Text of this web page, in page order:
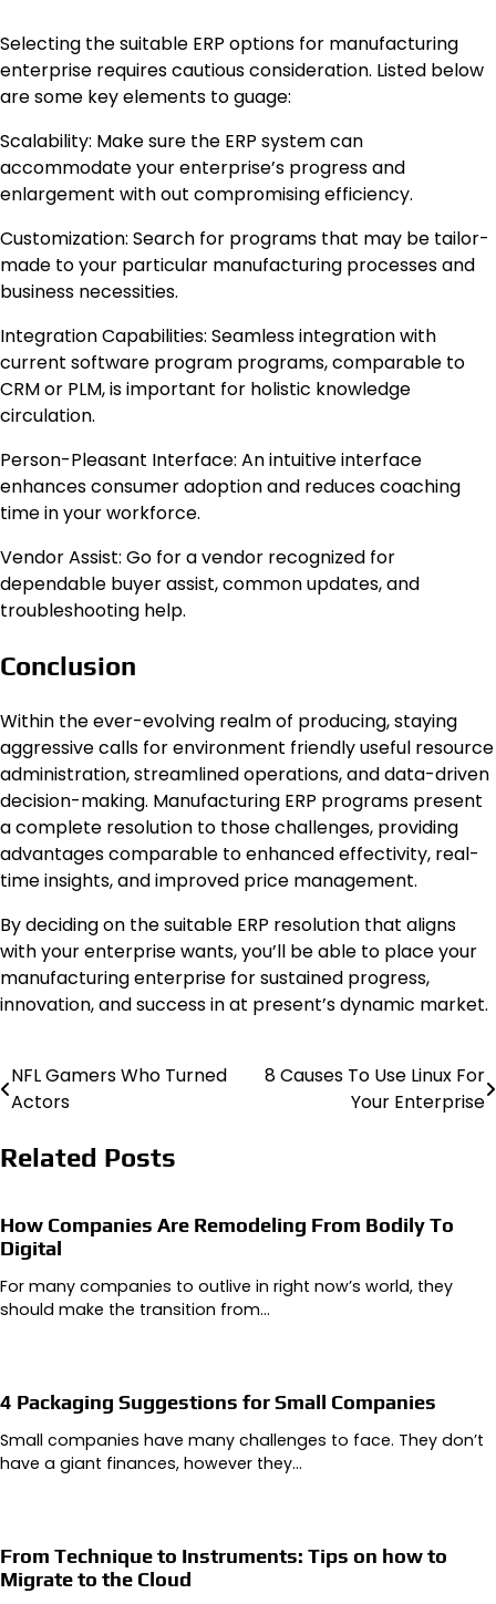
Selecting the suitable ERP options for manufacturing
enterprise requires cautious consideration. Listed below
are some key elements to guage:
Scalability: Make sure the ERP system can
accommodate your enterprise’s progress and
enlargement with out compromising efficiency.
Customization: Search for programs that may be tailor-
made to your particular manufacturing processes and
business necessities.
Integration Capabilities: Seamless integration with
current software program programs, comparable to
CRM or PLM, is important for holistic knowledge
circulation.
Person-Pleasant Interface: An intuitive interface
enhances consumer adoption and reduces coaching
time in your workforce.
Vendor Assist: Go for a vendor recognized for
dependable buyer assist, common updates, and
troubleshooting help.
Conclusion
Within the ever-evolving realm of producing, staying
aggressive calls for environment friendly useful resource
administration, streamlined operations, and data-driven
decision-making. Manufacturing ERP programs present
a complete resolution to those challenges, providing
advantages comparable to enhanced effectivity, real-
time insights, and improved price management.
By deciding on the suitable ERP resolution that aligns
with your enterprise wants, you’ll be able to place your
manufacturing enterprise for sustained progress,
innovation, and success in at present’s dynamic market.
Post
NFL Gamers Who Turned
Actors
8 Causes To Use Linux For
Your Enterprise
Related Posts
How Companies Are Remodeling From Bodily To
Digital
For many companies to outlive in right now’s world, they
should make the transition from…
4 Packaging Suggestions for Small Companies
Small companies have many challenges to face. They don’t
have a giant finances, however they…
From Technique to Instruments: Tips on how to
Migrate to the Cloud